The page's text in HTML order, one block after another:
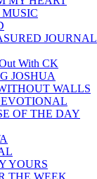
JOURNAL
With CK
JOSHUA
WALLS
OF THE DAY
YOURS
THE WEEK